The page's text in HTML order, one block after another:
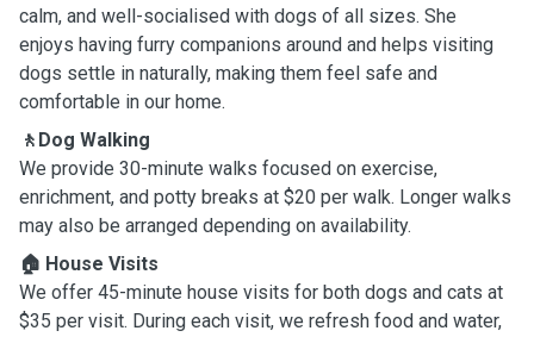
calm, and well-socialised with dogs of all sizes. She
enjoys having furry companions around and helps visiting
dogs settle in naturally, making them feel safe and
comfortable in our home.
🚶Dog Walking
We provide 30-minute walks focused on exercise,
enrichment, and potty breaks at $20 per walk. Longer walks
may also be arranged depending on availability.
🏠 House Visits
We offer 45-minute house visits for both dogs and cats at
$35 per visit. During each visit, we refresh food and water,